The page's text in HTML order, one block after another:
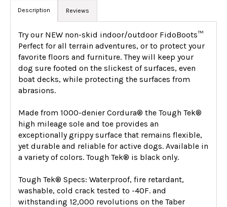
Description Reviews
Try our NEW non-skid indoor/outdoor FidoBoots™
Perfect for all terrain adventures, or to protect your
favorite floors and furniture. They will keep your
dog sure footed on the slickest of surfaces, even
boat decks, while protecting the surfaces from
abrasions.
Made from 1000-denier Cordura® the Tough Tek®
high mileage sole and toe provides an
exceptionally grippy surface that remains flexible,
yet durable and reliable for active dogs. Available in
a variety of colors. Tough Tek® is black only.
Tough Tek® Specs: Waterproof, fire retardant,
washable, cold crack tested to -40F. and
withstanding 12,000 revolutions on the Taber